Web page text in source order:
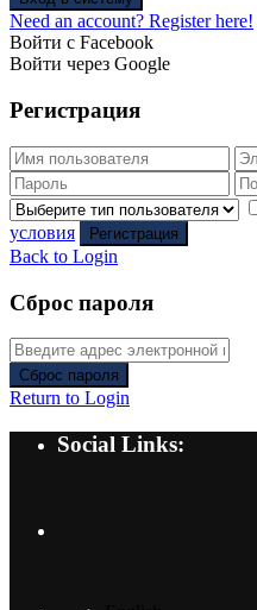
Need an account? Register here!
Войти с Facebook
Войти через Google
Регистрация
условия
Регистрация
Back to Login
Сброс пароля
Сброс пароля
Return to Login
Social Links: